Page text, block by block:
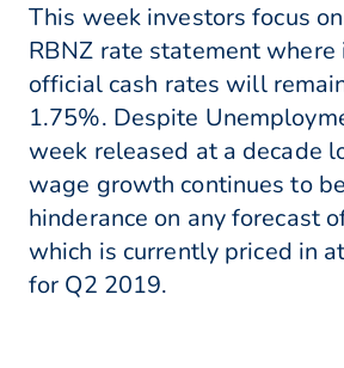
This week investors focus
RBNZ rate statement
official cash rates will
1.75%. Despite
week released at a decade
wage growth continues to
hinderance on any forecast
which is currently priced in
for Q2 2019.